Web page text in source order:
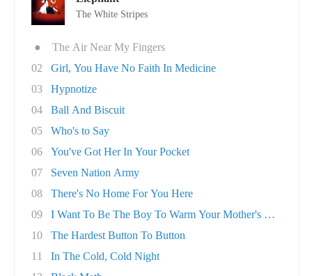
The White Stripes
●
The Air Near My Fingers
02
Girl, You Have No Faith In Medicine
03
Hypnotize
04
Ball And Biscuit
05
Who's to Say
06
You've Got Her In Your Pocket
07
Seven Nation Army
08
There's No Home For You Here
09
I Want To Be The Boy To Warm Your Mother's He..
10
The Hardest Button To Button
11
In The Cold, Cold Night